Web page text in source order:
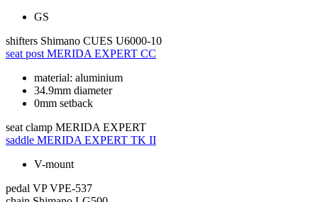
GS
shifters Shimano CUES U6000-10
seat post MERIDA EXPERT CC
material: aluminium
34.9mm diameter
0mm setback
seat clamp MERIDA EXPERT
saddle MERIDA EXPERT TK II
V-mount
pedal VP VPE-537